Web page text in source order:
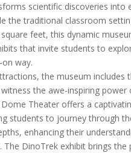
scientific discoveries into
the traditional classroom
feet, this dynamic
that invite students to
on way.
the museum includes
the awe-inspiring power
Theater offers a
students to journey through
enhancing their
The DinoTrek exhibit brings the